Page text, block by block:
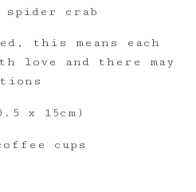
spider crab
this means each
love and there may
x 15cm)
cups